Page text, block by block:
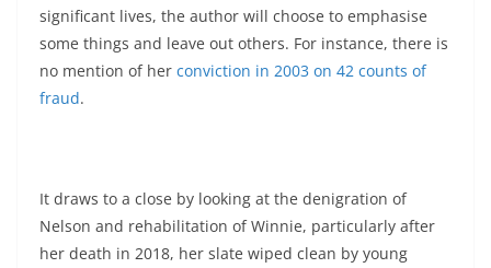
significant lives, the author will choose to emphasise
some things and leave out others. For instance, there is
no mention of her conviction in 2003 on 42 counts of
fraud.
It draws to a close by looking at the denigration of
Nelson and rehabilitation of Winnie, particularly after
her death in 2018, her slate wiped clean by young